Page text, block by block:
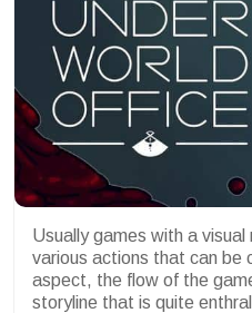
Usually games with a
various actions that can be
aspect, the flow of the
storyline that is quite